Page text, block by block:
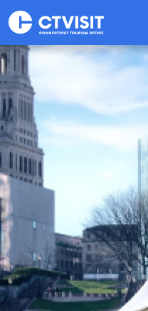
Skip to main content